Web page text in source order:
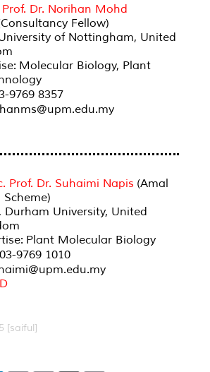
Prof. Dr. Norihan Mohd
Fellow)
of Nottingham, United
Molecular Biology, Plant
9769 8357
Prof. Dr. Suhaimi Napis (Amal
Scheme)
Durham University, United
Plant Molecular Biology
9769 1010
[saiful]